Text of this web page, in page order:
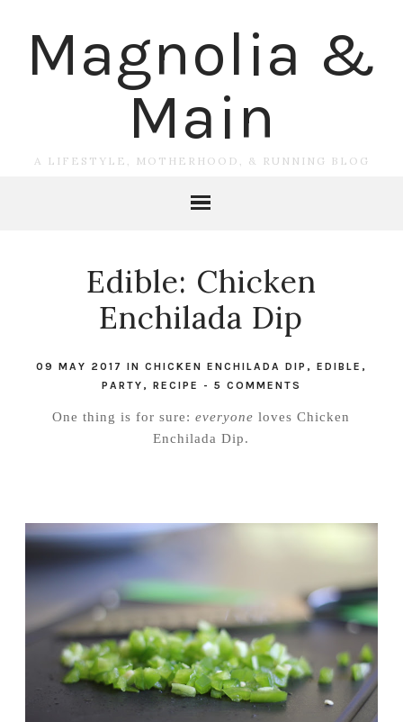
Magnolia &
Main
A LIFESTYLE, MOTHERHOOD, & RUNNING BLOG
Edible: Chicken
Enchilada Dip
09 MAY 2017 IN CHICKEN ENCHILADA DIP , EDIBLE ,
PARTY , RECIPE - 5 COMMENTS
One thing is for sure:everyone loves Chicken
Enchilada Dip.